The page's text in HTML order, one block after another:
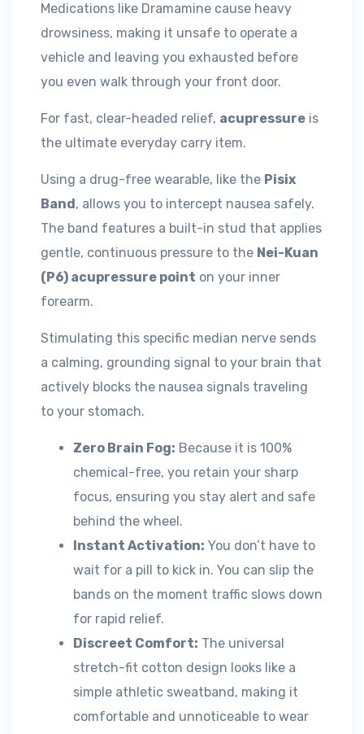
Medications like Dramamine cause heavy
drowsiness, making it unsafe to operate a
vehicle and leaving you exhausted before
you even walk through your front door.
For fast, clear-headed relief, acupressure is
the ultimate everyday carry item.
Using a drug-free wearable, like the Pisix
Band, allows you to intercept nausea safely.
The band features a built-in stud that applies
gentle, continuous pressure to the Nei-Kuan
(P6) acupressure point on your inner
forearm.
Stimulating this specific median nerve sends
a calming, grounding signal to your brain that
actively blocks the nausea signals traveling
to your stomach.
Zero Brain Fog: Because it is 100%
chemical-free, you retain your sharp
focus, ensuring you stay alert and safe
behind the wheel.
Instant Activation: You don’t have to
wait for a pill to kick in. You can slip the
bands on the moment traffic slows down
for rapid relief.
Discreet Comfort: The universal
stretch-fit cotton design looks like a
simple athletic sweatband, making it
comfortable and unnoticeable to wear